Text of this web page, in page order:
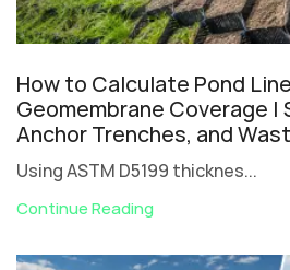
How to Calculate Pond
Geomembrane Coverage |
Anchor Trenches, and
Using ASTM D5199 thicknes...
Continue Reading